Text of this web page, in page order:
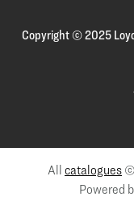
Copyright ©2025
All catalogues
Powered